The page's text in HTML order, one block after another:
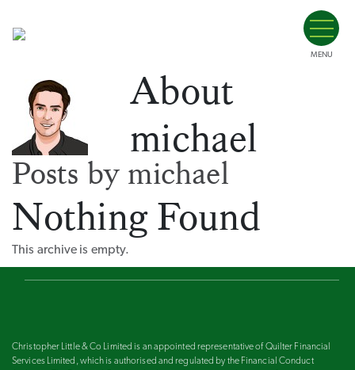
MENU
About
michael
Posts by michael
Nothing Found
This archive is empty.
Christopher Little & Co Limited is an appointed representative of Quilter Financial
Services Limited, which is authorised and regulated by the Financial Conduct